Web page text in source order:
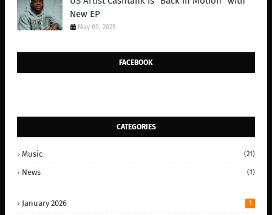
New EP
May 09, 2025
FACEBOOK
CATEGORIES
Music (21)
News (1)
January 2026 1